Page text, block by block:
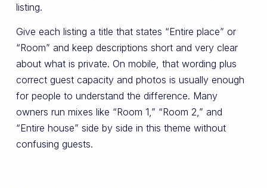
listing.
Give each listing a title that states “Entire place” or
“Room” and keep descriptions short and very clear
about what is private. On mobile, that wording plus
correct guest capacity and photos is usually enough
for people to understand the difference. Many
owners run mixes like “Room 1,” “Room 2,” and
“Entire house” side by side in this theme without
confusing guests.